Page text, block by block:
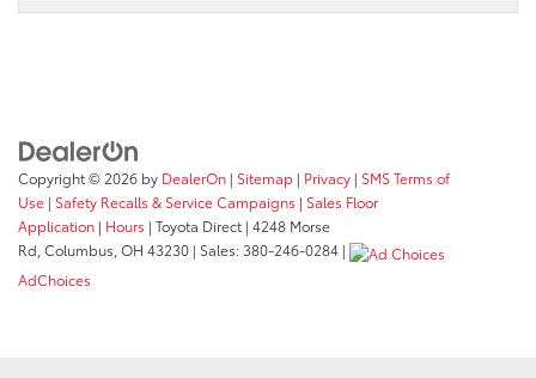
Copyright © 2026 by DealerOn | Sitemap | Privacy | SMS Terms of
Use | Safety Recalls & Service Campaigns | Sales Floor
Application | Hours | Toyota Direct | 4248 Morse
Rd, Columbus, OH 43230 | Sales:380-246-0284 |
AdChoices